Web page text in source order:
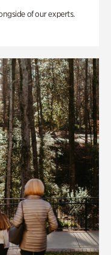
of our experts.